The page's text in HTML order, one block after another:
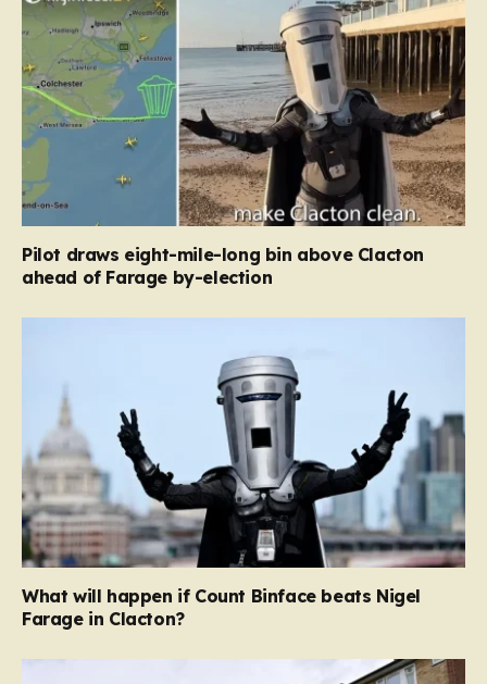
Pilot draws eight-mile-long bin above Clacton
ahead of Farage by-election
What will happen if Count Binface beats Nigel
Farage in Clacton?